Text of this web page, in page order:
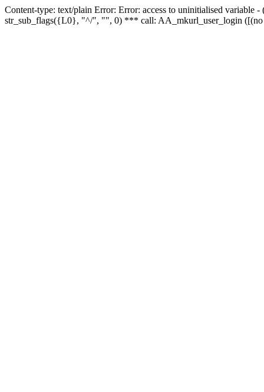
Content-type: text/plain Error: Error: access to uninitialised
str_sub_flags({L0}, "^/", "", 0) *** call: AA_mkurl_user_login ([(no